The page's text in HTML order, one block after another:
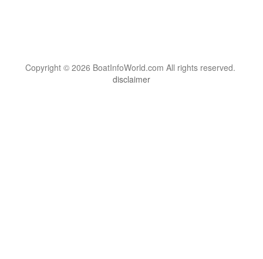
Copyright © 2026 BoatInfoWorld.com All rights reserved.
disclaimer